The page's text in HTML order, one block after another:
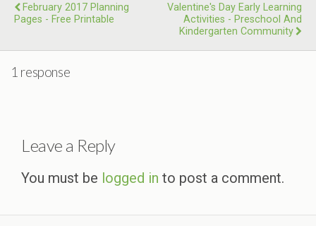
February 2017 Planning
Pages - Free Printable
Valentine's Day Early Learning
Activities - Preschool And
Kindergarten Community
1 response
Leave a Reply
You must be logged in to post a comment.